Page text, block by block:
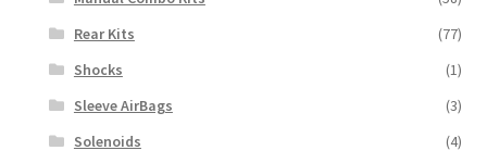
Rear Kits
(77)
Shocks
(1)
Sleeve AirBags
(3)
Solenoids
(4)